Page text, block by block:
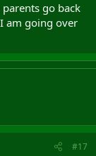
go back
am going over
#17